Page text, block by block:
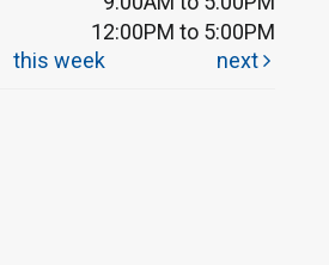
12:00PM to 5:00PM
this week next